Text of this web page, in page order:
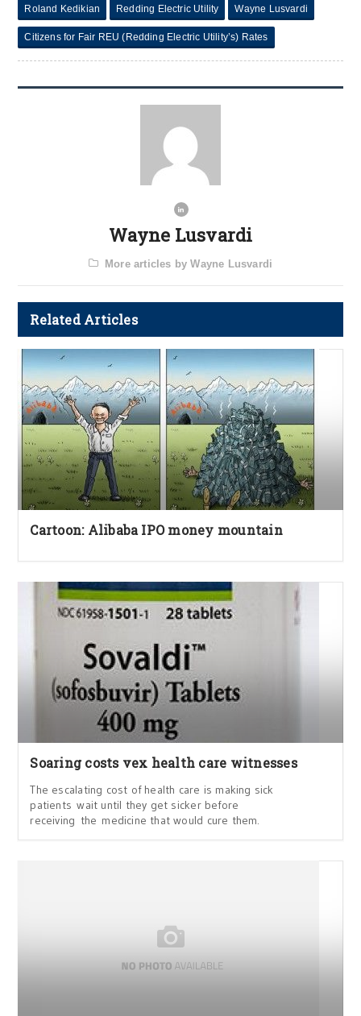
Roland Kedikian Redding Electric Utility Wayne Lusvardi
Citizens for Fair REU (Redding Electric Utility’s) Rates
Wayne Lusvardi
More articles by Wayne Lusvardi
Related Articles
Cartoon: Alibaba IPO money mountain
Soaring costs vex health care witnesses
The escalating cost of health care is making sick
patients wait until they get sicker before
receiving the medicine that would cure them.